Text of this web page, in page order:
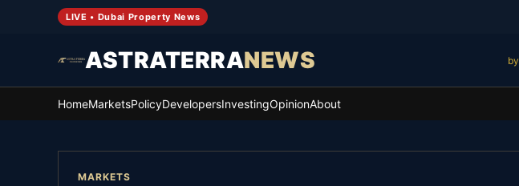
LIVE • Dubai Property News
ASTRATERRANEWS
HomeMarketsPolicyDevelopersInvestingOpinionAbout
MARKETS